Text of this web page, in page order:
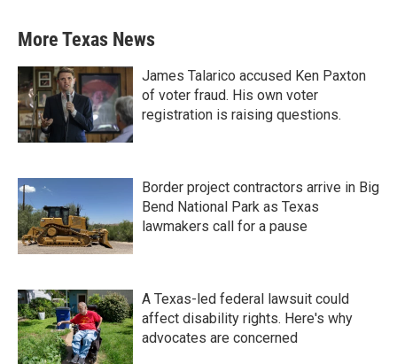
More Texas News
James Talarico accused Ken Paxton
of voter fraud. His own voter
registration is raising questions.
Border project contractors arrive in Big
Bend National Park as Texas
lawmakers call for a pause
A Texas-led federal lawsuit could
affect disability rights. Here's why
advocates are concerned